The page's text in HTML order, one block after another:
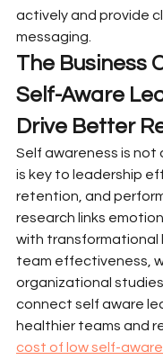
actively and provide
messaging.
The Business
Self-Aware
Drive Better
Self awareness is not
is key to leadership
retention, and
research links
with transformational
team effectiveness,
organizational
connect self aware
healthier teams and
cost of low self-